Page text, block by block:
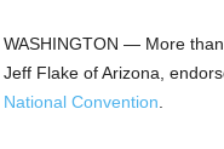
WASHINGTON — More
Jeff Flake of Arizona,
National Convention